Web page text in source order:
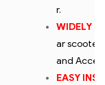
r.
WIDELY
ar
and
EASY